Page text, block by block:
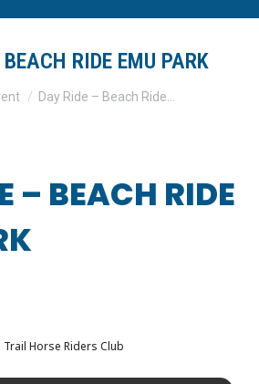
RIDE EMU PARK
Day Ride – Beach Ride…
– BEACH RIDE
Horse Riders Club